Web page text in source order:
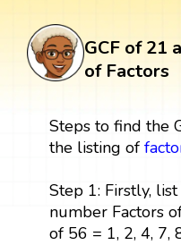
GCF of 21
of Factors
Steps to find the
the listing of
Step 1: Firstly,
number Factors
of 56 = 1, 2, 4, 7,